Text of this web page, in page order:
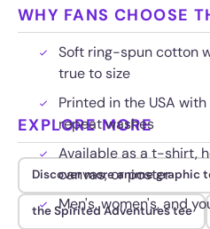
WHY FANS CHOOSE
Soft ring-spun cotton
true to size
Printed in the USA
repeat washes
Available as a t-shirt,
canvas, or poster
Men's, women's, and
EXPLORE MORE
Discover more anime graphic
the Spirited Adventures tee